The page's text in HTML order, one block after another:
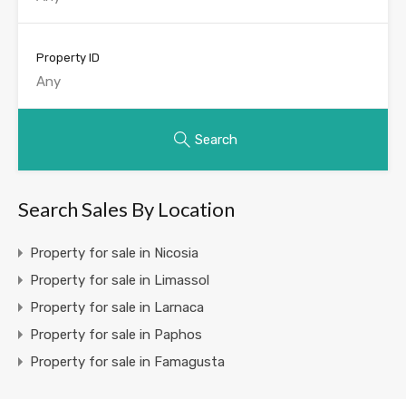
Property ID
Search
Search Sales By Location
Property for sale in Nicosia
Property for sale in Limassol
Property for sale in Larnaca
Property for sale in Paphos
Property for sale in Famagusta